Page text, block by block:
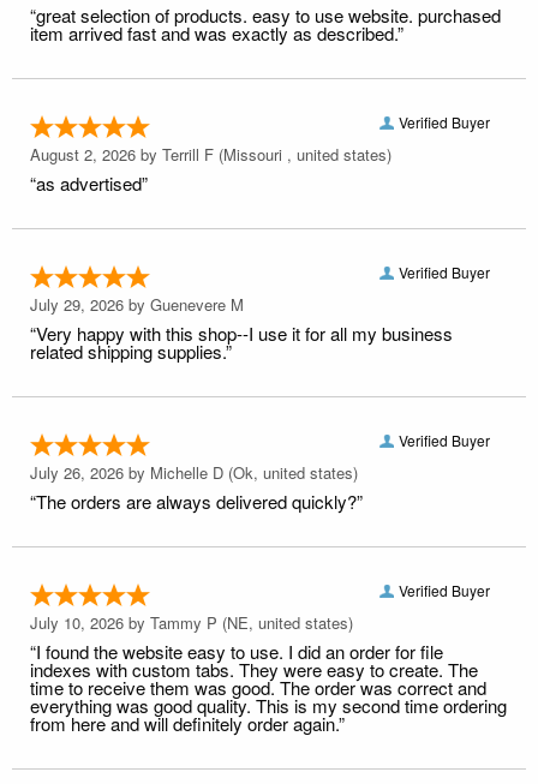
“great selection of products. easy to use website. purchased
item arrived fast and was exactly as described.”
Verified Buyer
August 2, 2026 by Terrill F (Missouri , united states)
“as advertised”
Verified Buyer
July 29, 2026 by Guenevere M
“Very happy with this shop--I use it for all my business
related shipping supplies.”
Verified Buyer
July 26, 2026 by Michelle D (Ok, united states)
“The orders are always delivered quickly?”
Verified Buyer
July 10, 2026 by Tammy P (NE, united states)
“I found the website easy to use. I did an order for file
indexes with custom tabs. They were easy to create. The
time to receive them was good. The order was correct and
everything was good quality. This is my second time ordering
from here and will definitely order again.”